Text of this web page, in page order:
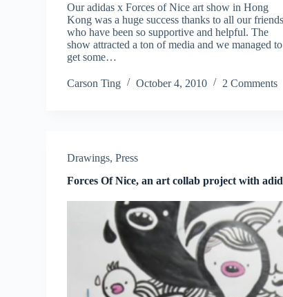
Our adidas x Forces of Nice art show in Hong
Kong was a huge success thanks to all our friends
who have been so supportive and helpful. The
show attracted a ton of media and we managed to
get some…
Carson Ting October 4, 2010 2 Comments
Drawings,Press
Forces Of Nice, an art collab project with